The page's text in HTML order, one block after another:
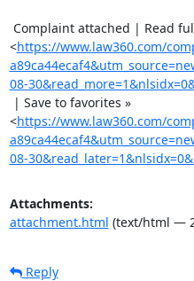
<https://www.law360.com/
08-
<https://www.law360.com/
08-
Attachments:
attachment.html (text/html —
Reply